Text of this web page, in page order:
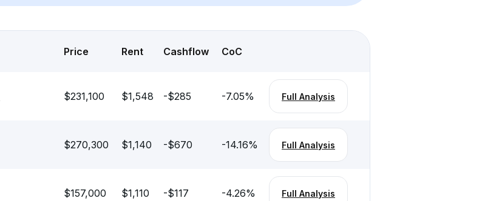
Price Rent Cashflow CoC
$231,100 $1,548 -$285 -7.05% Full Analysis
$270,300 $1,140 -$670 -14.16% Full Analysis
$157,000 $1,110 -$117 -4.26% Full Analysis